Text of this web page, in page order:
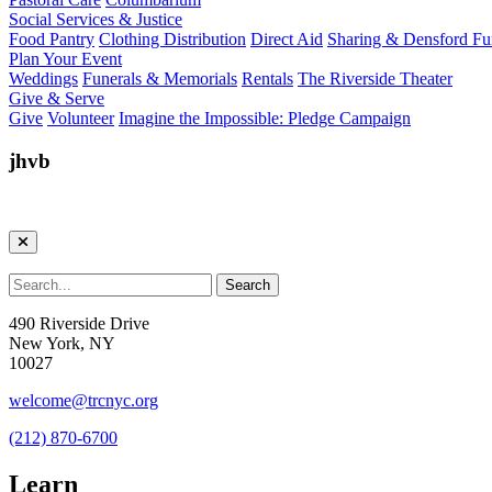
Social Services & Justice
Food Pantry Clothing Distribution Direct Aid Sharing & Densford
Plan Your Event
Weddings Funerals & Memorials Rentals The Riverside Theater
Give & Serve
Give Volunteer Imagine the Impossible: Pledge Campaign
jhvb
490 Riverside Drive
New York, NY
10027
welcome@trcnyc.org
(212) 870-6700
Learn